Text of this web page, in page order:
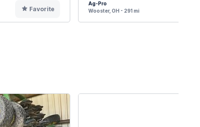
Favorite
Ag-Pro
Wooster, OH - 291 mi